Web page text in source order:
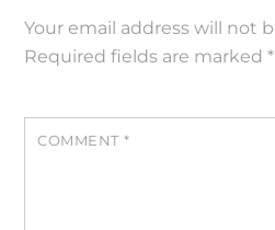
Your email address will not
Required fields are marked*
COMMENT *